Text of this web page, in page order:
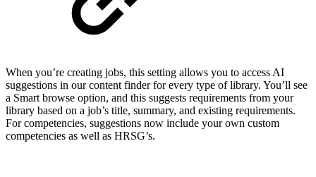
When you’re creating jobs, this setting allows you to access AI
suggestions in our content finder for every type of library. You’ll see
a Smart browse option, and this suggests requirements from your
library based on a job’s title, summary, and existing requirements.
For competencies, suggestions now include your own custom
competencies as well as HRSG’s.